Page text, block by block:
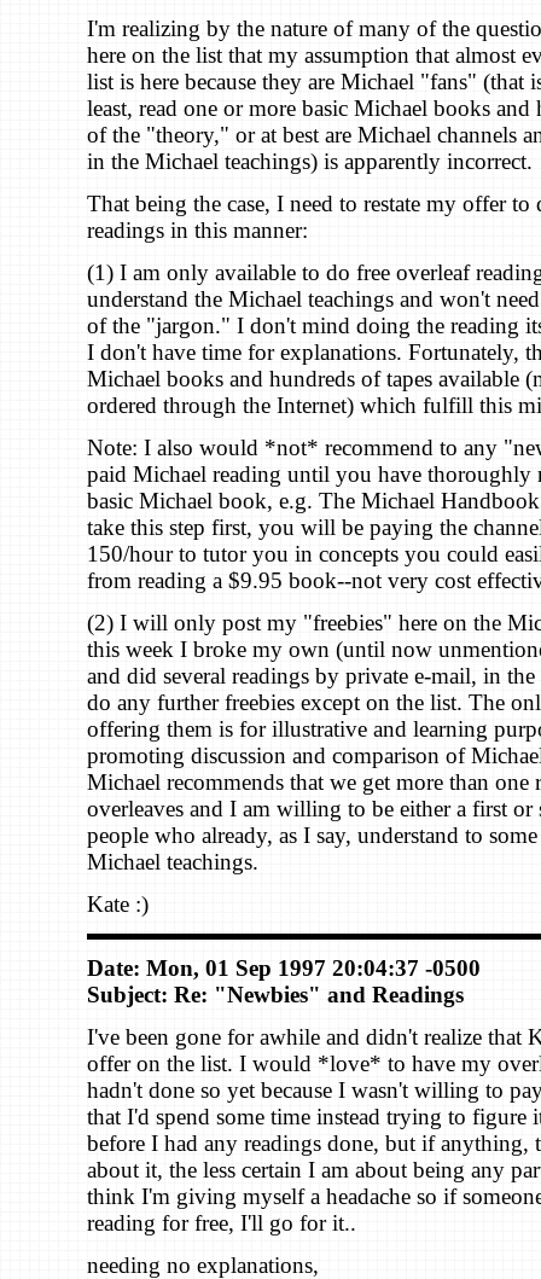
I'm realizing by the nature of many of the
here on the list that my assumption that almost
list is here because they are Michael "fans" (that
least, read one or more basic Michael books and
of the "theory," or at best are Michael channels
in the Michael teachings) is apparently incorrect.
That being the case, I need to restate my offer to
readings in this manner:
(1) I am only available to do free overleaf
understand the Michael teachings and won't
of the "jargon." I don't mind doing the reading
I don't have time for explanations. Fortunately,
Michael books and hundreds of tapes available
ordered through the Internet) which fulfill this
Note: I also would *not* recommend to any
paid Michael reading until you have thoroughly
basic Michael book, e.g. The Michael
take this step first, you will be paying the
150/hour to tutor you in concepts you could
from reading a $9.95 book--not very cost
(2) I will only post my "freebies" here on the
this week I broke my own (until now
and did several readings by private e-mail, in
do any further freebies except on the list. The
offering them is for illustrative and learning
promoting discussion and comparison of
Michael recommends that we get more than one
overleaves and I am willing to be either a first or
people who already, as I say, understand to
Michael teachings.
Kate :)
Date: Mon, 01 Sep 1997 20:04:37 -0500
Subject: Re: "Newbies" and Readings
I've been gone for awhile and didn't realize that
offer on the list. I would *love* to have my
hadn't done so yet because I wasn't willing to
that I'd spend some time instead trying to figure
before I had any readings done, but if anything,
about it, the less certain I am about being any
think I'm giving myself a headache so if
reading for free, I'll go for it..
needing no explanations,